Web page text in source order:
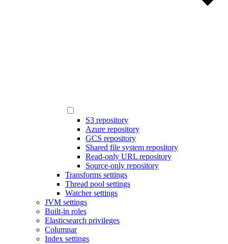
S3 repository
Azure repository
GCS repository
Shared file system repository
Read-only URL repository
Source-only repository
Transforms settings
Thread pool settings
Watcher settings
JVM settings
Built-in roles
Elasticsearch privileges
Columnar
Index settings